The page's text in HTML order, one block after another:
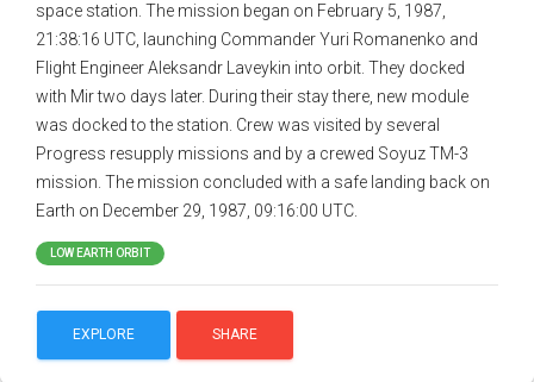
space station. The mission began on February 5, 1987,
21:38:16 UTC, launching Commander Yuri Romanenko and
Flight Engineer Aleksandr Laveykin into orbit. They docked
with Mir two days later. During their stay there, new module
was docked to the station. Crew was visited by several
Progress resupply missions and by a crewed Soyuz TM-3
mission. The mission concluded with a safe landing back on
Earth on December 29, 1987, 09:16:00 UTC.
LOW EARTH ORBIT
EXPLORE SHARE